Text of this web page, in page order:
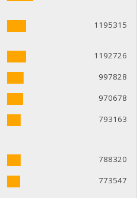
1195315
1192726
997828
970678
793163
788320
773547